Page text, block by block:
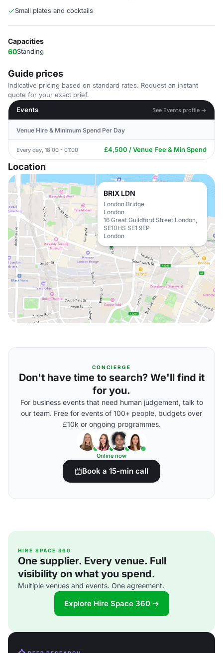
Small plates and cocktails
Capacities
60Standing
Guide prices
Indicative pricing based on standard rates. Request an instant
quote for your exact brief.
Events
See Events profile →
Venue Hire & Minimum Spend Per Day
Every day, 18:00 - 01:00 £4,500 / Venue Fee & Min Spend
Location
BRIX LDN
London Bridge
London
16 Great Guildford Street London,
SE10HS SE1 9EP
London
CONCIERGE
Don't have time to search? We'll find it
for you.
For business events that need human judgement, talk to
our team. Free for events of 100+ people, budgets over
£10k or ongoing programmes.
Online now
Book a 15-min call
HIRE SPACE 360
One supplier. Every venue. Full
visibility on what you spend.
Multiple venues and events. One agreement.
Explore Hire Space 360 →